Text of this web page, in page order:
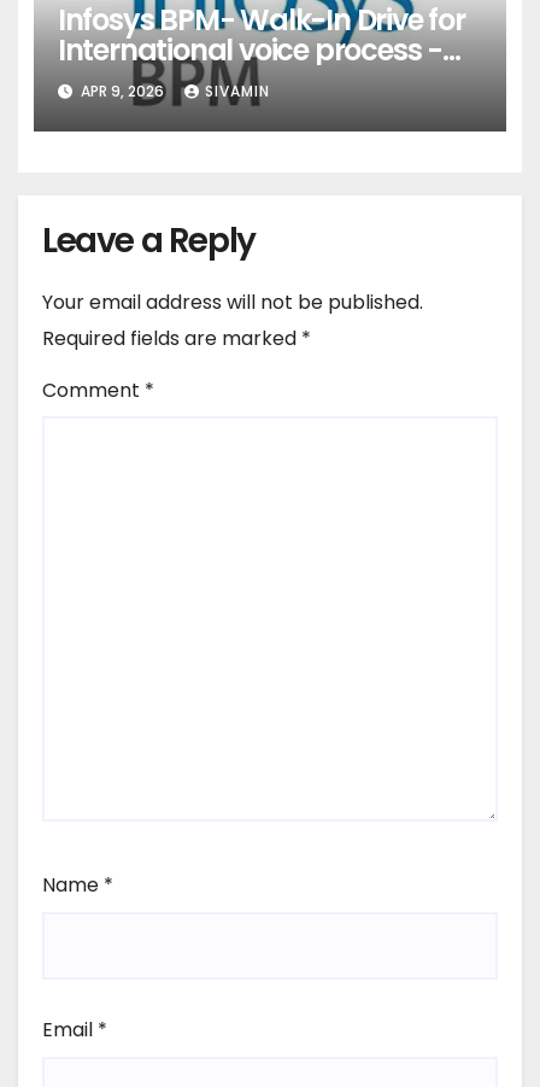
Infosys BPM- Walk-In Drive for
International voice process -
Pune
APR 9, 2026 SIVAMIN
Leave a Reply
Your email address will not be published.
Required fields are marked *
Comment *
Name *
Email *